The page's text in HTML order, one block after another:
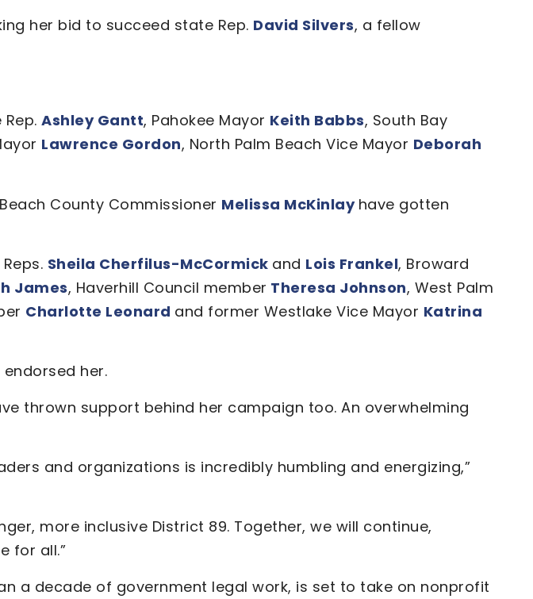
her bid to succeed state Rep. David Silvers, a fellow
Ashley Gantt, Pahokee Mayor Keith Babbs, South Bay
Lawrence Gordon, North Palm Beach Vice Mayor Deborah
County Commissioner Melissa McKinlay have gotten
Sheila Cherfilus-McCormick and Lois Frankel, Broward
James, Haverhill Council member Theresa Johnson, West Palm
Charlotte Leonard and former Westlake Vice Mayor Katrina
her.
thrown support behind her campaign too. An overwhelming
and organizations is incredibly humbling and energizing,”
more inclusive District 89. Together, we will continue,
for all.”
a decade of government legal work, is set to take on nonprofit